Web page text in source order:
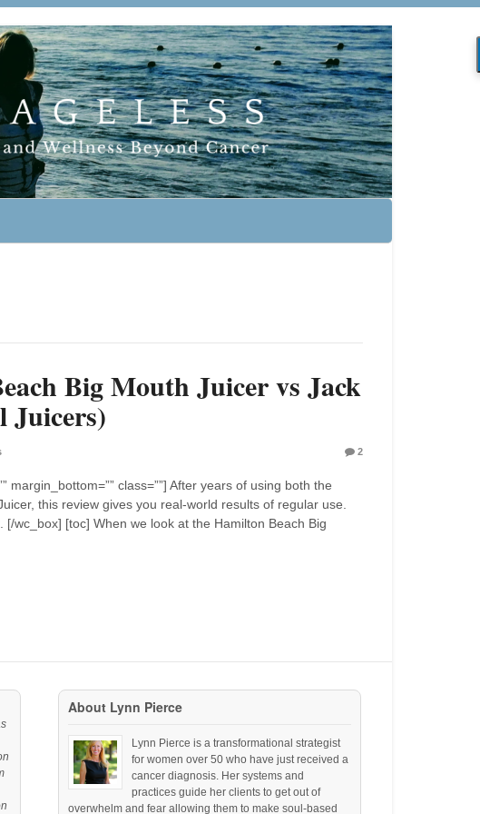
Big Mouth Juicer vs Jack
Juicers)
2
margin_bottom=”” class=””] After years of using both the
this review gives you real-world results of regular use.
wc_box] [toc] When we look at the Hamilton Beach Big
About Lynn Pierce
Lynn Pierce is a transformational strategist
for women over 50 who have just received a
cancer diagnosis. Her systems and
practices guide her clients to get out of
overwhelm and fear allowing them to make soul-based